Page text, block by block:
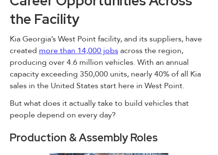
the Facility
Kia Georgia’s West Point facility, and its suppliers, have
created more than 14,000 jobsacross the region,
producing over 4.6 million vehicles. With an annual
capacity exceeding 350,000 units, nearly 40% of all Kia
sales in the United States start here in West Point.
But what does it actually take to build vehicles that
people depend on every day?
Production & Assembly Roles